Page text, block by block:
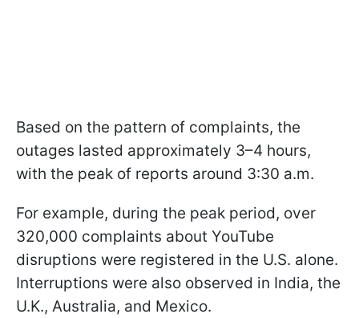
Based on the pattern of complaints, the
outages lasted approximately 3–4 hours,
with the peak of reports around 3:30 a.m.
For example, during the peak period, over
320,000 complaints about YouTube
disruptions were registered in the U.S. alone.
Interruptions were also observed in India, the
U.K., Australia, and Mexico.